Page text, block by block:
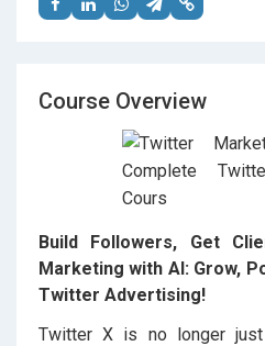
Course Overview
Build Followers, Get
Marketing with AI: Grow,
Twitter Advertising!
Twitter X is no longer